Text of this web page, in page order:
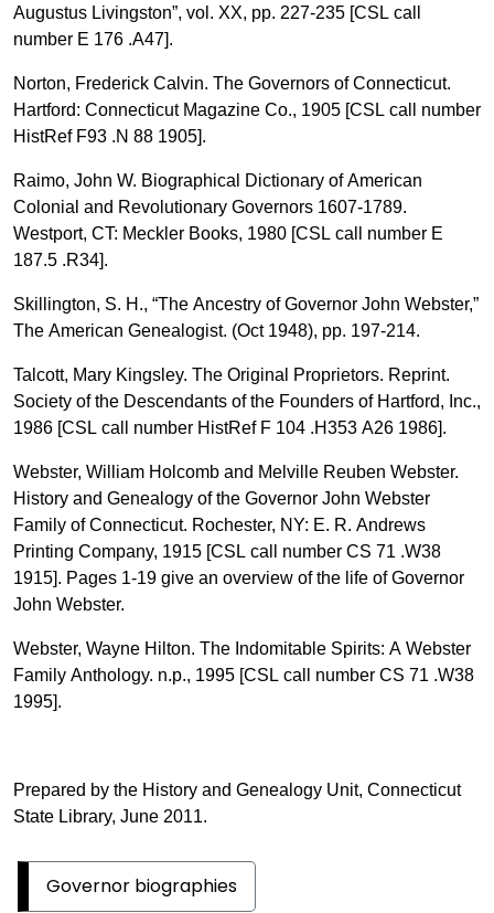
Augustus Livingston”, vol. XX, pp. 227-235 [CSL call
number E 176 .A47].
Norton, Frederick Calvin. The Governors of Connecticut.
Hartford: Connecticut Magazine Co., 1905 [CSL call number
HistRef F93 .N 88 1905].
Raimo, John W. Biographical Dictionary of American
Colonial and Revolutionary Governors 1607-1789.
Westport, CT: Meckler Books, 1980 [CSL call number E
187.5 .R34].
Skillington, S. H., “The Ancestry of Governor John Webster,”
The American Genealogist. (Oct 1948), pp. 197-214.
Talcott, Mary Kingsley. The Original Proprietors. Reprint.
Society of the Descendants of the Founders of Hartford, Inc.,
1986 [CSL call number HistRef F 104 .H353 A26 1986].
Webster, William Holcomb and Melville Reuben Webster.
History and Genealogy of the Governor John Webster
Family of Connecticut. Rochester, NY: E. R. Andrews
Printing Company, 1915 [CSL call number CS 71 .W38
1915]. Pages 1-19 give an overview of the life of Governor
John Webster.
Webster, Wayne Hilton. The Indomitable Spirits: A Webster
Family Anthology. n.p., 1995 [CSL call number CS 71 .W38
1995].
Prepared by the History and Genealogy Unit, Connecticut
State Library, June 2011.
Governor biographies